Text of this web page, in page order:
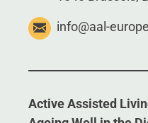
info@aal-
Active Assisted